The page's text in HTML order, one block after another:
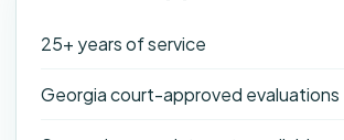
25+ years of service
Georgia court-approved evaluations